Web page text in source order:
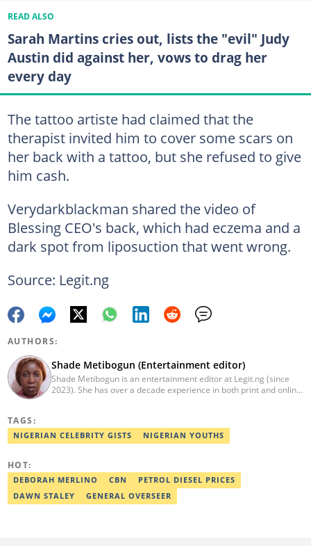
READ ALSO
Sarah Martins cries out, lists the "evil" Judy
Austin did against her, vows to drag her
every day
The tattoo artiste had claimed that the
therapist invited him to cover some scars on
her back with a tattoo, but she refused to give
him cash.
Verydarkblackman shared the video of
Blessing CEO's back, which had eczema and a
dark spot from liposuction that went wrong.
Source: Legit.ng
AUTHORS:
Shade Metibogun (Entertainment editor)
Shade Metibogun is an entertainment editor at Legit.ng (since
2023). She has over a decade experience in both print and online
Email: shade.metibogun@corp.legit.ng
TAGS:
NIGERIAN CELEBRITY GISTS NIGERIAN YOUTHS
HOT:
DEBORAH MERLINO CBN
PETROL DIESEL PRICES
DAWN STALEY
GENERAL OVERSEER